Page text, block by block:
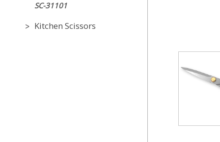
SC-31101
Kitchen Scissors